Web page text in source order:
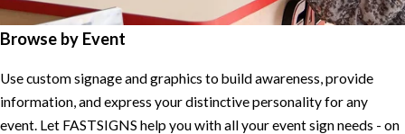
Browse by Event
Use custom signage and graphics to build awareness, provide
information, and express your distinctive personality for any
event. Let FASTSIGNS help you with all your event sign needs - on